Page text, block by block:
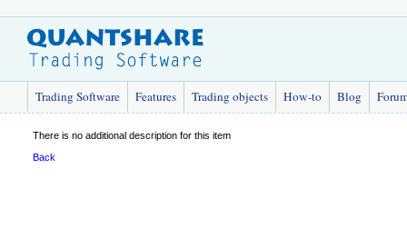
Trading Software Features Trading objects How-to Blog
There is no additional description for this item
Back